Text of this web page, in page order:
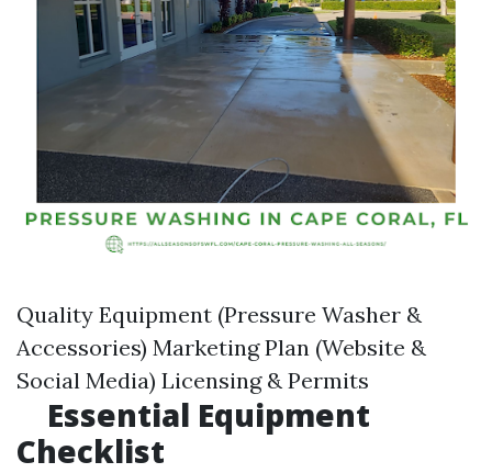
Quality Equipment (Pressure Washer &
Accessories) Marketing Plan (Website &
Social Media) Licensing & Permits
Essential Equipment
Checklist